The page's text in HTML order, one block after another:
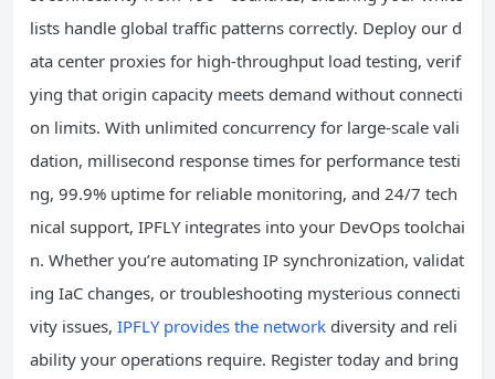
lists handle global traffic patterns correctly. Deploy our d
ata center proxies for high-throughput load testing, verif
ying that origin capacity meets demand without connecti
on limits. With unlimited concurrency for large-scale vali
dation, millisecond response times for performance testi
ng, 99.9% uptime for reliable monitoring, and 24/7 tech
nical support, IPFLY integrates into your DevOps toolchai
n. Whether you’re automating IP synchronization, validat
ing IaC changes, or troubleshooting mysterious connecti
vity issues, IPFLY provides the network diversity and reli
ability your operations require. Register today and bring